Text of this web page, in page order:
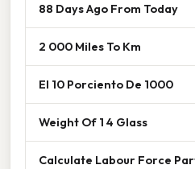
88 Days Ago From Today
2 000 Miles To Km
El 10 Porciento De 1000
Weight Of 1 4 Glass
Calculate Labour Force